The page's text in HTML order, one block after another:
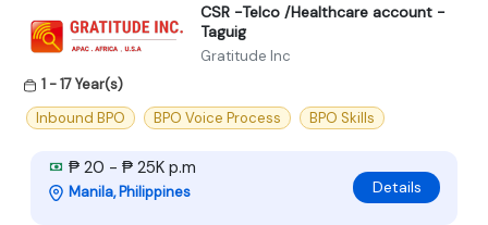
CSR -Telco /Healthcare account -
Taguig
Gratitude Inc
1 - 17 Year(s)
Inbound BPO
BPO Voice Process BPO Skills
₱ 20 - ₱ 25K p.m
Manila, Philippines Details